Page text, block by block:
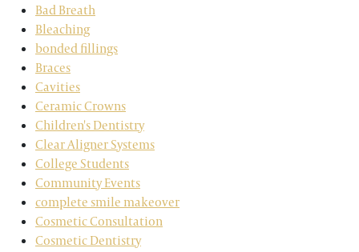
Bad Breath
Bleaching
bonded fillings
Braces
Cavities
Ceramic Crowns
Children's Dentistry
Clear Aligner Systems
College Students
Community Events
complete smile makeover
Cosmetic Consultation
Cosmetic Dentistry